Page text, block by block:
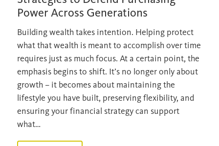
Power Across Generations
Building wealth takes intention. Helping protect
what that wealth is meant to accomplish over time
requires just as much focus. At a certain point, the
emphasis begins to shift. It’s no longer only about
growth – it becomes about maintaining the
lifestyle you have built, preserving flexibility, and
ensuring your financial strategy can support
what…